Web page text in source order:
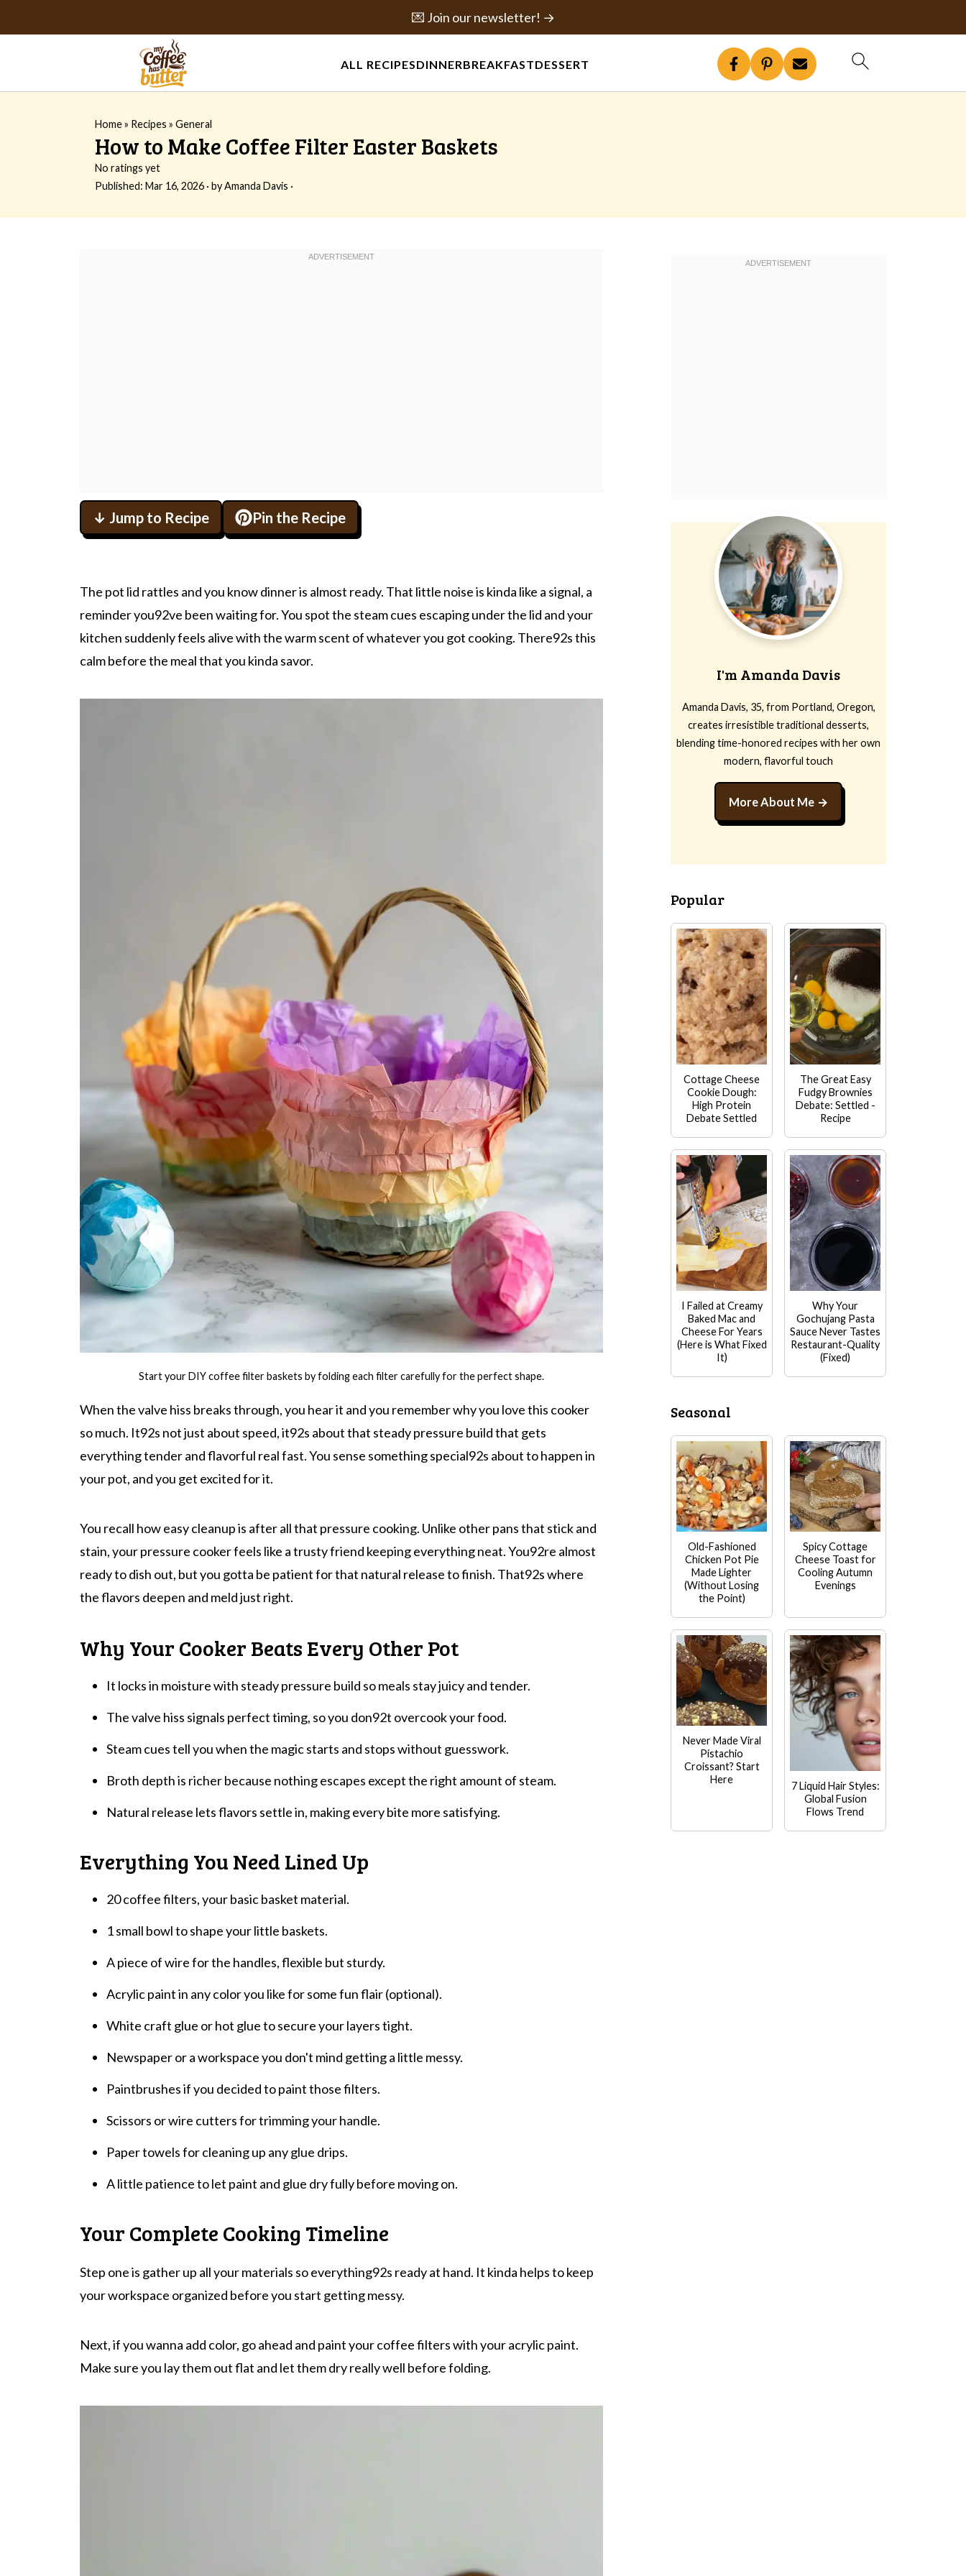
ALL RECIPESDINNERBREAKFASTDESSERT
💌 Join our newsletter! →
Home» Recipes » General
How to Make Coffee Filter Easter Baskets
No ratings yet
Published: Mar 16, 2026 · byAmanda Davis ·
↓ Jump to Recipe Pin the Recipe
The pot lid rattles and you know dinner is almost ready. That little noise is kinda like a signal, a
reminder you92ve been waiting for. You spot the steam cues escaping under the lid and your
kitchen suddenly feels alive with the warm scent of whatever you got cooking. There92s this
calm before the meal that you kinda savor.
Start your DIY coffee filter baskets by folding each filter carefully for the perfect shape.
When the valve hiss breaks through, you hear it and you remember why you love this cooker
so much. It92s not just about speed, it92s about that steady pressure build that gets
everything tender and flavorful real fast. You sense something special92s about to happen in
your pot, and you get excited for it.
You recall how easy cleanup is after all that pressure cooking. Unlike other pans that stick and
stain, your pressure cooker feels like a trusty friend keeping everything neat. You92re almost
ready to dish out, but you gotta be patient for that natural release to finish. That92s where
the flavors deepen and meld just right.
Why Your Cooker Beats Every Other Pot
It locks in moisture with steady pressure build so meals stay juicy and tender.
The valve hiss signals perfect timing, so you don92t overcook your food.
Steam cues tell you when the magic starts and stops without guesswork.
Broth depth is richer because nothing escapes except the right amount of steam.
Natural release lets flavors settle in, making every bite more satisfying.
Everything You Need Lined Up
20 coffee filters, your basic basket material.
1 small bowl to shape your little baskets.
A piece of wire for the handles, flexible but sturdy.
Acrylic paint in any color you like for some fun flair (optional).
White craft glue or hot glue to secure your layers tight.
Newspaper or a workspace you don't mind getting a little messy.
Paintbrushes if you decided to paint those filters.
Scissors or wire cutters for trimming your handle.
Paper towels for cleaning up any glue drips.
A little patience to let paint and glue dry fully before moving on.
Your Complete Cooking Timeline
Step one is gather up all your materials so everything92s ready at hand. It kinda helps to keep
your workspace organized before you start getting messy.
Next, if you wanna add color, go ahead and paint your coffee filters with your acrylic paint.
Make sure you lay them out flat and let them dry really well before folding.
I'm Amanda Davis
Amanda Davis, 35, from Portland, Oregon,
creates irresistible traditional desserts,
blending time-honored recipes with her own
modern, flavorful touch
More About Me
Popular
Cottage Cheese
Cookie Dough:
High Protein
Debate Settled
The Great Easy
Fudgy Brownies
Debate: Settled -
Recipe
I Failed at Creamy
Baked Mac and
Cheese For Years
(Here is What Fixed
It)
Why Your
Gochujang Pasta
Sauce Never Tastes
Restaurant-Quality
(Fixed)
Seasonal
Old-Fashioned
Chicken Pot Pie
Made Lighter
(Without Losing
the Point)
Spicy Cottage
Cheese Toast for
Cooling Autumn
Evenings
Never Made Viral
Pistachio
Croissant? Start
Here
7 Liquid Hair Styles:
Global Fusion
Flows Trend